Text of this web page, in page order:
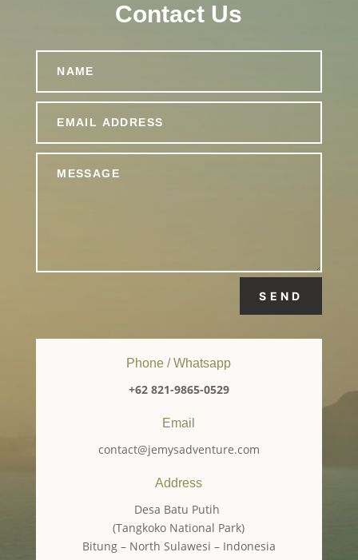
Contact Us
SEND
Phone / Whatsapp
+62 821-9865-0529
Email
contact@jemysadventure.com
Address
Desa Batu Putih
(Tangkoko National Park)
Bitung – North Sulawesi – Indonesia